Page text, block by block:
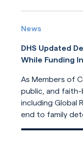
humanitarian
Read More
News
DHS Updated
While Funding
As Members of
public, and
including Global
end to family